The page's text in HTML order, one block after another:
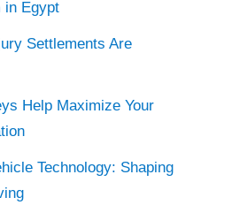
in Egypt
Settlements Are
Help Maximize Your
Technology: Shaping